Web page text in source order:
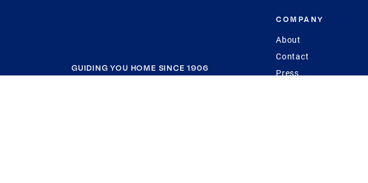
GUIDING YOU HOME SINCE 1906
COMPANY
About
Contact
Press